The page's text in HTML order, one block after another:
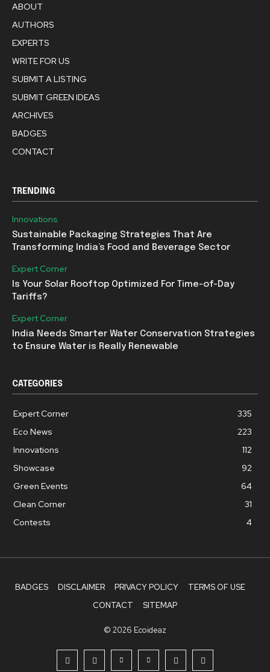
ABOUT
AUTHORS
EXPERTS
WRITE FOR US
SUBMIT A LISTING
SUBMIT GREEN IDEAS
ARCHIVES
BADGES
CONTACT
TRENDING
Innovations
Sustainable Packaging Strategies That Are
Transforming India’s Food and Beverage Sector
Expert Corner
Is Your Solar Rooftop Optimized For Time-of-Day
Tariffs?
Expert Corner
India Needs Smarter Water Conservation Strategies
to Ensure Water is Really Renewable
CATEGORIES
Expert Corner
335
Eco News
223
Innovations
112
Showcase
92
Green Events
64
Clean Corner
31
Contests
4
BADGES DISCLAIMER PRIVACY POLICY
TERMS OF USE
CONTACT
SITEMAP
© 2026 Ecoideaz